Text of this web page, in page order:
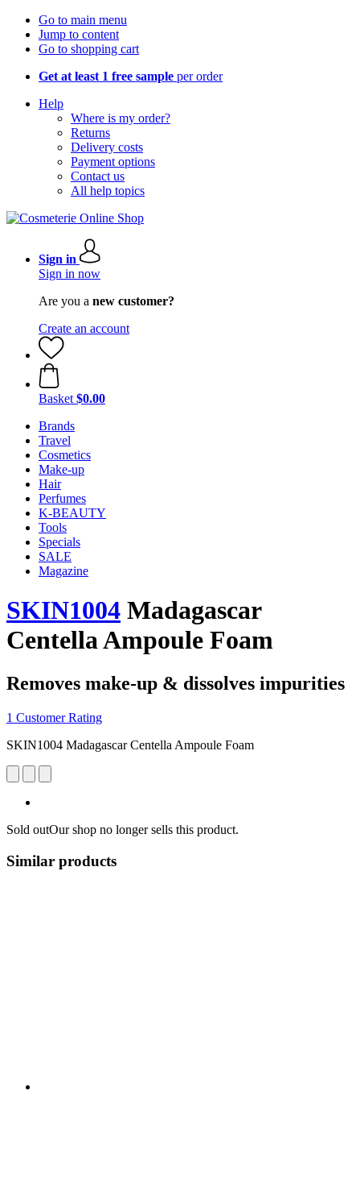
Go to main menu
Jump to content
Go to shopping cart
Get at least 1 free sample per order
Help
Where is my order?
Returns
Delivery costs
Payment options
Contact us
All help topics
Sign in
Sign in now
Are you a new customer?
Create an account
Basket $0.00
Brands
Travel
Cosmetics
Make-up
Hair
Perfumes
K-BEAUTY
Tools
Specials
SALE
Magazine
SKIN1004 Madagascar
Centella Ampoule Foam
Removes make-up & dissolves impurities
1 Customer Rating
SKIN1004 Madagascar Centella Ampoule Foam
Sold outOur shop no longer sells this product.
Similar products